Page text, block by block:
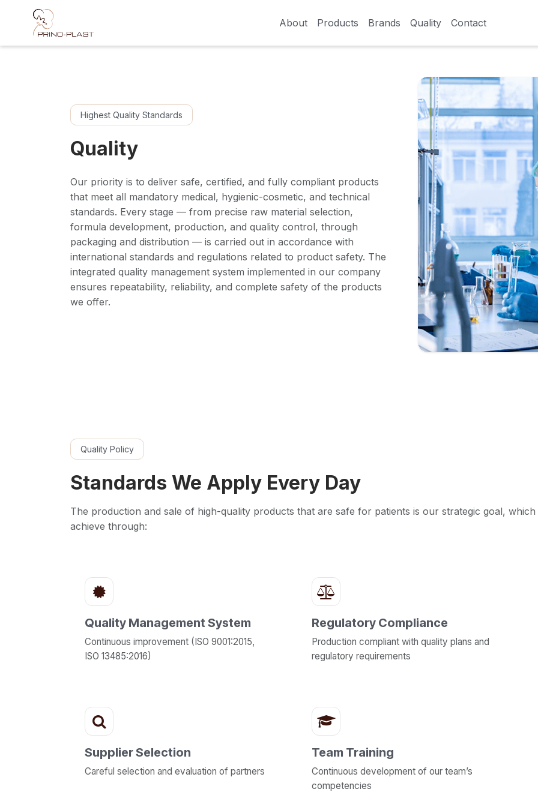
Skip to Content
About
Products Brands Quality Contact
About Products Brands Quality Contact
Highest Quality Standards
Quality
Our priority is to deliver safe, certified, and fully compliant products
that meet all mandatory medical, hygienic-cosmetic, and technical
standards. Every stage — from precise raw material selection,
formula development, production, and quality control, through
packaging and distribution — is carried out in accordance with
international standards and regulations related to product safety. The
integrated quality management system implemented in our company
ensures repeatability, reliability, and complete safety of the products
we offer.
Quality Policy
Standards We Apply Every Day
The production and sale of high-quality products that are safe for patients is our strategic goal, which
achieve through:
Quality Management System
Continuous improvement (ISO 9001:2015,
ISO 13485:2016)
Regulatory Compliance
Production compliant with quality plans and
regulatory requirements
Supplier Selection
Careful selection and evaluation of partners
Team Training
Continuous development of our team’s
competencies